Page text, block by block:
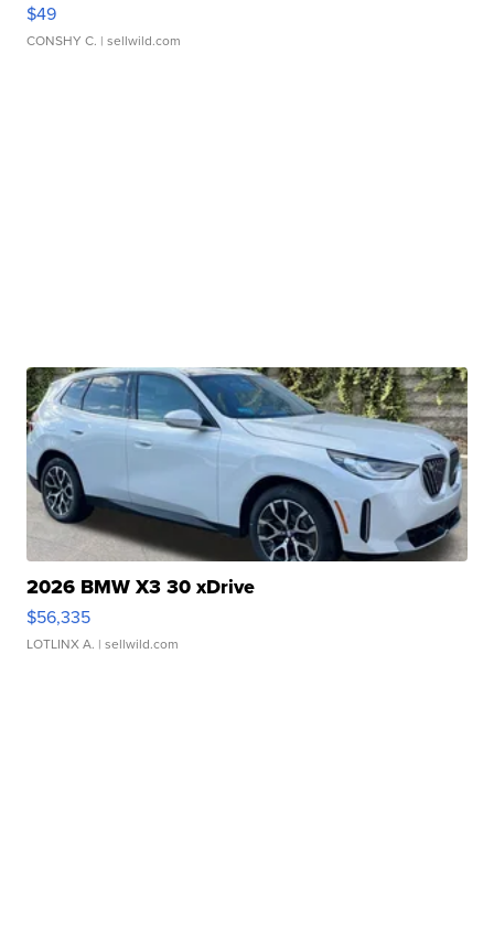
$49
CONSHY C. | sellwild.com
2026 BMW X3 30 xDrive
$56,335
LOTLINX A. | sellwild.com